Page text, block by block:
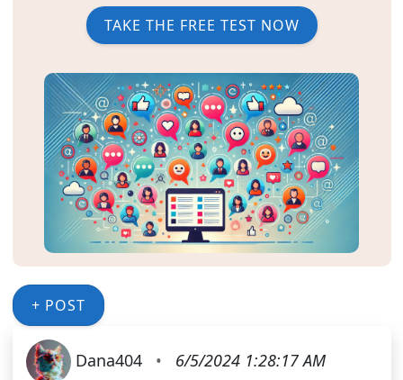
TAKE THE FREE TEST NOW
+ POST
Dana404 • 6/5/2024 1:28:17 AM